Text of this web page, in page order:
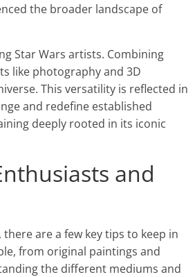
the broader landscape of
Star Wars artists. Combining
like photography and 3D
This versatility is reflected in
and redefine established
deeply rooted in its iconic
and
are a few key tips to keep in
from original paintings and
the different mediums and